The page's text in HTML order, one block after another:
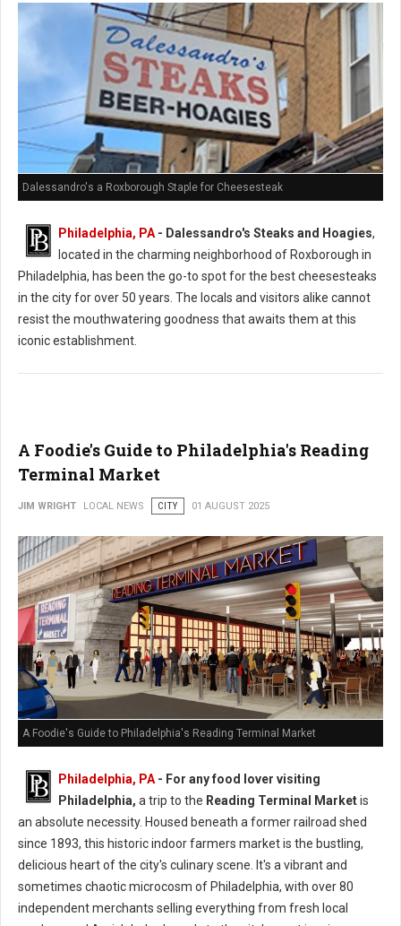
Dalessandro's a Roxborough Staple for Cheesesteak
Philadelphia, PA- Dalessandro's Steaks and Hoagies,
located in the charming neighborhood of Roxborough in
Philadelphia, has been the go-to spot for the best cheesesteaks
in the city for over 50 years. The locals and visitors alike cannot
resist the mouthwatering goodness that awaits them at this
iconic establishment.
A Foodie's Guide to Philadelphia's Reading
Terminal Market
JIM WRIGHT LOCAL NEWS CITY 01 AUGUST 2025
A Foodie's Guide to Philadelphia's Reading Terminal Market
Philadelphia, PA - For any food lover visiting
Philadelphia, a trip to the Reading Terminal Marketis
an absolute necessity. Housed beneath a former railroad shed
since 1893, this historic indoor farmers market is the bustling,
delicious heart of the city's culinary scene. It's a vibrant and
sometimes chaotic microcosm of Philadelphia, with over 80
independent merchants selling everything from fresh local